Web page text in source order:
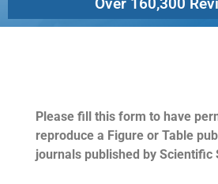
Over 160,300
Please fill this form to have
reproduce a Figure or Table
journals published by Scientific